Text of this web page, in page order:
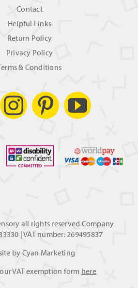
Contact
Helpful Links
Return Policy
Privacy Policy
& Conditions
all rights reserved Company
| VAT number: 269495837
byCyan Marketing
VAT exemption form here